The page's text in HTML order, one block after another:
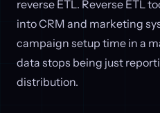
reverse ETL. Reverse ETL
into CRM and marketing
campaign setup time in a
data stops being just
distribution.